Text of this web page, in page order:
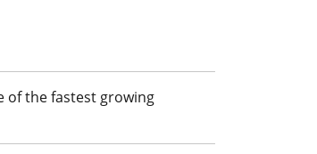
of the fastest growing